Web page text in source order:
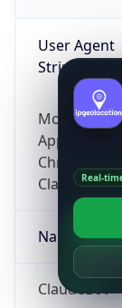
User Agent
String
Mozilla/5.0
Chrome/
ClaudeBot/
Name
ClaudeBot
Real-